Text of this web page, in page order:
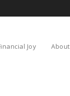
Joy About